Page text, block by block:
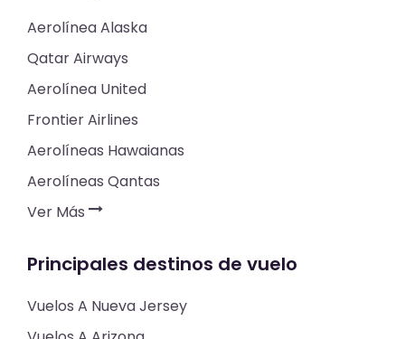
Aerolínea Alaska
Qatar Airways
Aerolínea United
Frontier Airlines
Aerolíneas Hawaianas
Aerolíneas Qantas
Ver Más
Principales destinos de vuelo
Vuelos A Nueva Jersey